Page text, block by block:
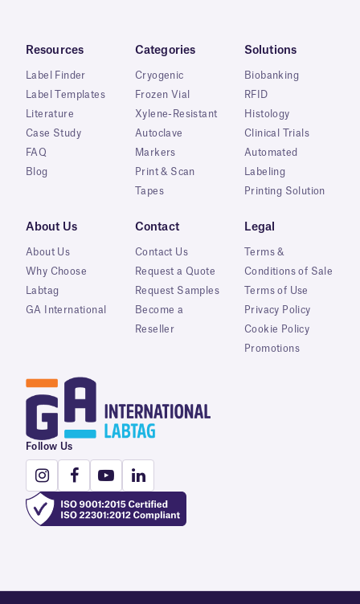
Resources
Label Finder
Label Templates
Literature
Case Study
FAQ
Blog
Categories
Cryogenic
Frozen Vial
Xylene-Resistant
Autoclave
Markers
Print & Scan
Tapes
Solutions
Biobanking
RFID
Histology
Clinical Trials
Automated
Labeling
Printing Solution
About Us
About Us
Why Choose
Labtag
GA International
Contact
Contact Us
Request a Quote
Request Samples
Become a
Reseller
Legal
Terms &
Conditions of Sale
Terms of Use
Privacy Policy
Cookie Policy
Promotions
Follow Us